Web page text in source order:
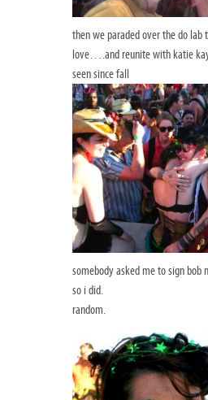
then we paraded over the do lab
love….and reunite with katie
seen since fall
somebody asked me to sign
so i did.
random.